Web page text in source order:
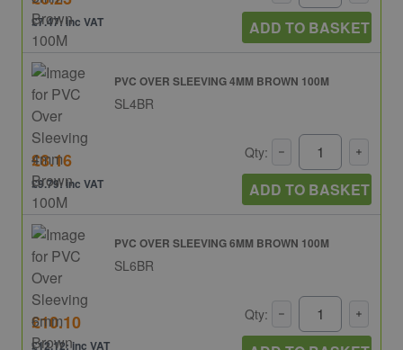
£7.47: inc VAT ADD TO BASKET
PVC OVER SLEEVING 4MM BROWN 100M
SL4BR
£8.16
£9.79: inc VAT
Qty:
ADD TO BASKET
PVC OVER SLEEVING 6MM BROWN 100M
SL6BR
£10.10
£12.12: inc VAT
Qty: